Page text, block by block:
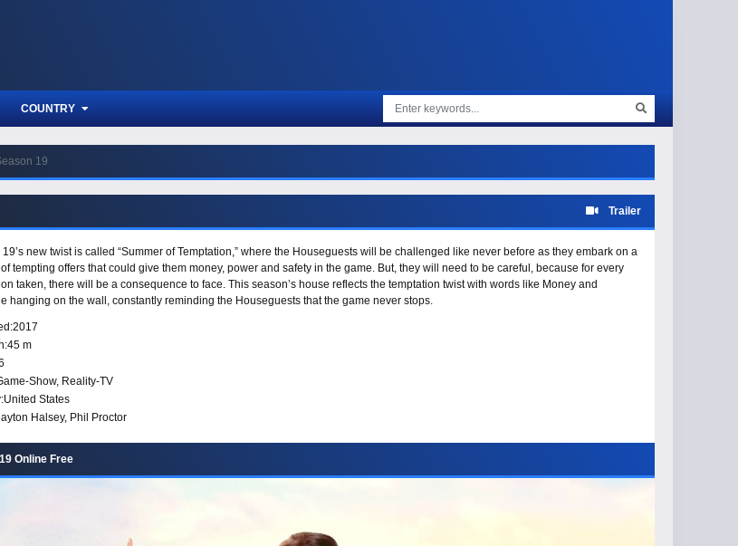
COUNTRY
19
Trailer
new twist is called “Summer of Temptation,” where the Houseguests will be challenged like never before as they embark on a
tempting offers that could give them money, power and safety in the game. But, they will need to be careful, because for every
taken, there will be a consequence to face. This season’s house reflects the temptation twist with words like Money and
hanging on the wall, constantly reminding the Houseguests that the game never stops.
2017
45 m
Show, Reality-TV
United States
Halsey, Phil Proctor
Online Free